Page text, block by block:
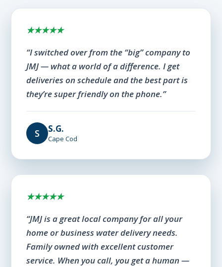
★★★★★
“I switched over from the “big” company to
JMJ — what a world of a difference. I get
deliveries on schedule and the best part is
they’re super friendly on the phone.”
S S.G.
Cape Cod
★★★★★
“JMJ is a great local company for all your
home or business water delivery needs.
Family owned with excellent customer
service. When you call, you get a human —